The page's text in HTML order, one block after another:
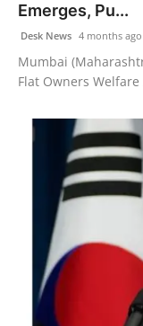
Emerges, Pu...
Desk News 4 months ago
Mumbai
Flat Owners Welfare